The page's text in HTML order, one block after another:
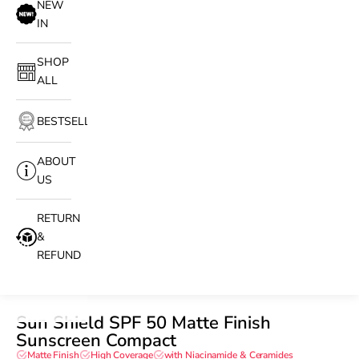
NEW
IN
SHOP
ALL
BESTSELLERS
ABOUT
US
RETURN
&
REFUND
Sun Shield SPF 50 Matte Finish
Sunscreen Compact
Matte Finish High Coverage with Niacinamide & Ceramides